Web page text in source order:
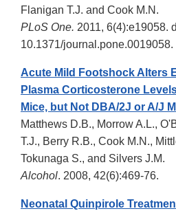
Flanigan T.J. and Cook M.N.
PLoS One. 2011, 6(4):e19058.
10.1371/journal.pone.0019058.
Acute Mild Footshock Alters
Plasma Corticosterone
Mice, but Not DBA/2J or A/J
Matthews D.B., Morrow A.L.,
T.J., Berry R.B., Cook M.N.,
Tokunaga S., and Silvers J.M.
Alcohol. 2008, 42(6):469-76.
Neonatal Quinpirole